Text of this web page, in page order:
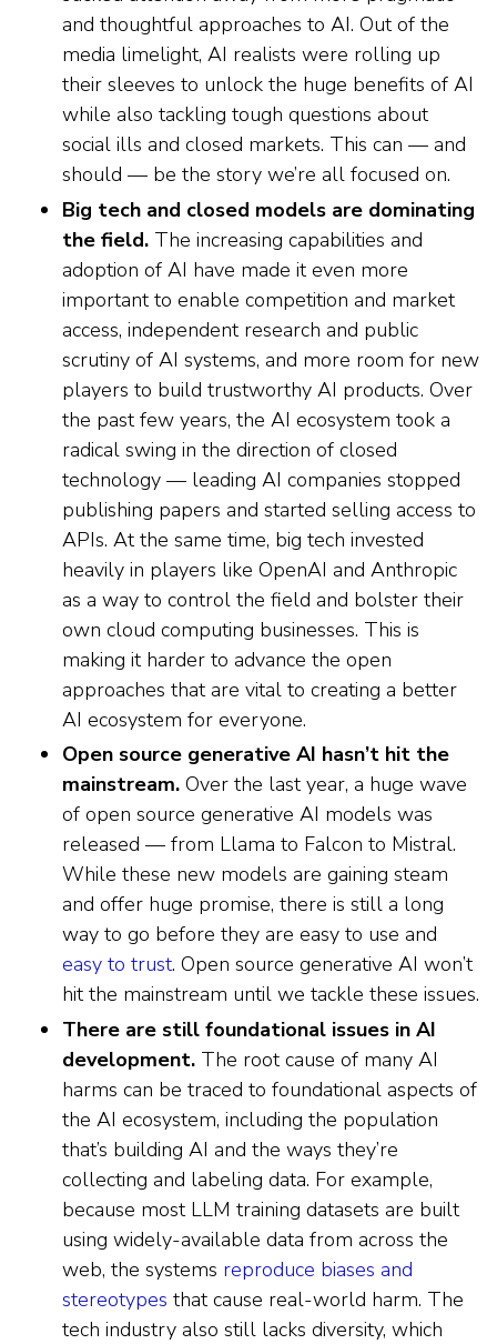
and thoughtful approaches to AI. Out of the
media limelight, AI realists were rolling up
their sleeves to unlock the huge benefits of AI
while also tackling tough questions about
social ills and closed markets. This can — and
should — be the story we’re all focused on.
Big tech and closed models are dominating
the field. The increasing capabilities and
adoption of AI have made it even more
important to enable competition and market
access, independent research and public
scrutiny of AI systems, and more room for new
players to build trustworthy AI products. Over
the past few years, the AI ecosystem took a
radical swing in the direction of closed
technology — leading AI companies stopped
publishing papers and started selling access to
APIs. At the same time, big tech invested
heavily in players like OpenAI and Anthropic
as a way to control the field and bolster their
own cloud computing businesses. This is
making it harder to advance the open
approaches that are vital to creating a better
AI ecosystem for everyone.
Open source generative AI hasn’t hit the
mainstream. Over the last year, a huge wave
of open source generative AI models was
released — from Llama to Falcon to Mistral.
While these new models are gaining steam
and offer huge promise, there is still a long
way to go before they are easy to use and
easy to trust. Open source generative AI won’t
hit the mainstream until we tackle these issues.
There are still foundational issues in AI
development. The root cause of many AI
harms can be traced to foundational aspects of
the AI ecosystem, including the population
that’s building AI and the ways they’re
collecting and labeling data. For example,
because most LLM training datasets are built
using widely-available data from across the
web, the systems reproduce biases and
stereotypes that cause real-world harm. The
tech industry also still lacks diversity, which